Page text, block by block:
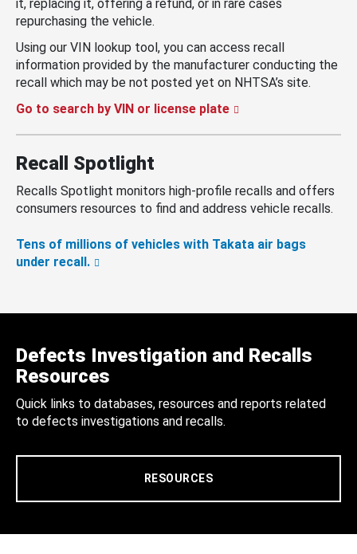
it, replacing it, offering a refund, or in rare cases
repurchasing the vehicle.
Using our VIN lookup tool, you can access recall
information provided by the manufacturer conducting the
recall which may be not posted yet on NHTSA’s site.
Go to search by VIN or license plate
Recall Spotlight
Recalls Spotlight monitors high-profile recalls and offers
consumers resources to find and address vehicle recalls.
Tens of millions of vehicles with Takata air bags
under recall.
Defects Investigation and Recalls
Resources
Quick links to databases, resources and reports related
to defects investigations and recalls.
RESOURCES